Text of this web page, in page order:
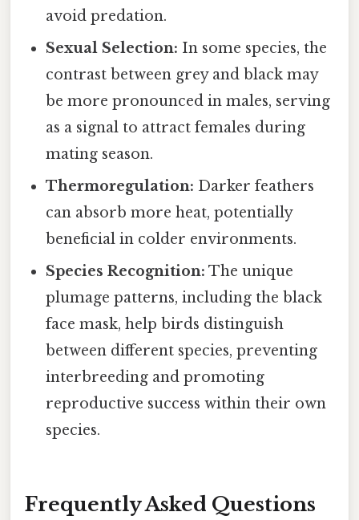
avoid predation.
Sexual Selection: In some species, the
contrast between grey and black may
be more pronounced in males, serving
as a signal to attract females during
mating season.
Thermoregulation: Darker feathers
can absorb more heat, potentially
beneficial in colder environments.
Species Recognition: The unique
plumage patterns, including the black
face mask, help birds distinguish
between different species, preventing
interbreeding and promoting
reproductive success within their own
species.
Frequently Asked Questions